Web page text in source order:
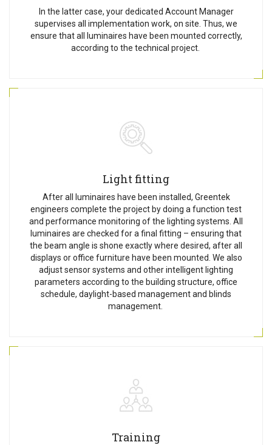
In the latter case, your dedicated Account Manager
supervises all implementation work, on site. Thus, we
ensure that all luminaires have been mounted correctly,
according to the technical project.
Light fitting
After all luminaires have been installed, Greentek
engineers complete the project by doing a function test
and performance monitoring of the lighting systems. All
luminaires are checked for a final fitting – ensuring that
the beam angle is shone exactly where desired, after all
displays or office furniture have been mounted. We also
adjust sensor systems and other intelligent lighting
parameters according to the building structure, office
schedule, daylight-based management and blinds
management.
Training